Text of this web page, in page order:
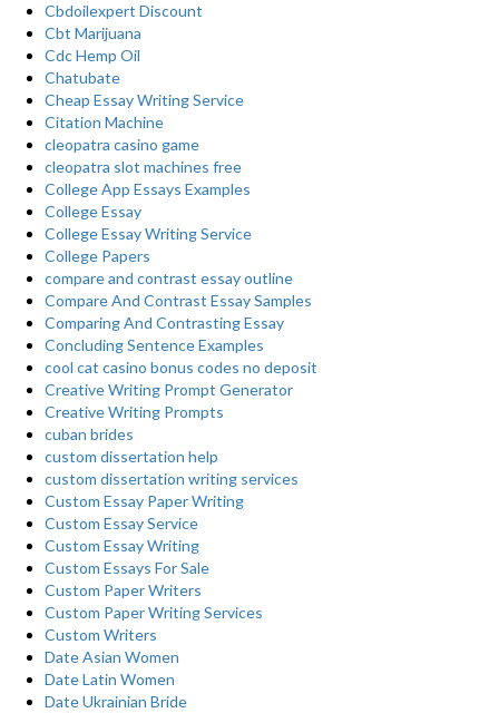
Cbdoilexpert Discount
Cbt Marijuana
Cdc Hemp Oil
Chatubate
Cheap Essay Writing Service
Citation Machine
cleopatra casino game
cleopatra slot machines free
College App Essays Examples
College Essay
College Essay Writing Service
College Papers
compare and contrast essay outline
Compare And Contrast Essay Samples
Comparing And Contrasting Essay
Concluding Sentence Examples
cool cat casino bonus codes no deposit
Creative Writing Prompt Generator
Creative Writing Prompts
cuban brides
custom dissertation help
custom dissertation writing services
Custom Essay Paper Writing
Custom Essay Service
Custom Essay Writing
Custom Essays For Sale
Custom Paper Writers
Custom Paper Writing Services
Custom Writers
Date Asian Women
Date Latin Women
Date Ukrainian Bride